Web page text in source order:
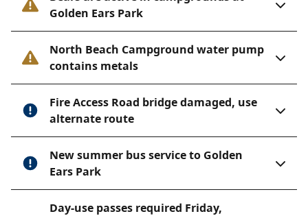
Golden Ears Park
North Beach Campground water pump
contains metals
Fire Access Road bridge damaged, use
alternate route
New summer bus service to Golden
Ears Park
Day-use passes required Friday,